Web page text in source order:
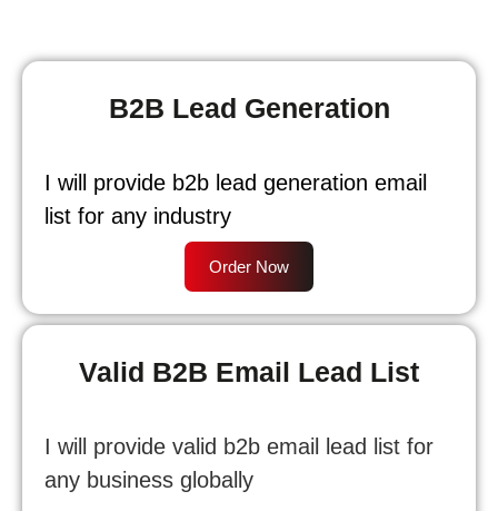
B2B Lead Generation
I will provide b2b lead generation email
list for any industry
Order Now
Valid B2B Email Lead List
I will provide valid b2b email lead list for
any business globally